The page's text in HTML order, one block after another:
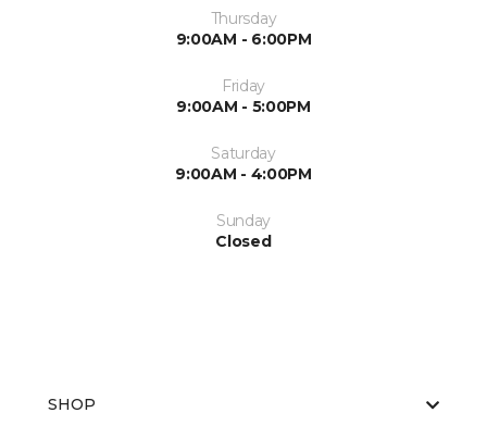
Thursday
9:00AM - 6:00PM
Friday
9:00AM - 5:00PM
Saturday
9:00AM - 4:00PM
Sunday
Closed
SHOP